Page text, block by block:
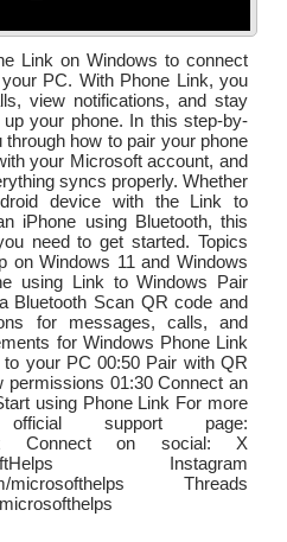
Link on Windows to connect
PC. With Phone Link, you
view notifications, and stay
your phone. In this step-by-
through how to pair your phone
your Microsoft account, and
syncs properly. Whether
device with the Link to
iPhone using Bluetooth, this
need to get started. Topics
on Windows 11 and Windows
using Link to Windows Pair
Bluetooth Scan QR code and
for messages, calls, and
for Windows Phone Link
your PC 00:50 Pair with QR
permissions 01:30 Connect an
using Phone Link For more
support page:
Connect on social: X
Instagram
microsofthelps Threads